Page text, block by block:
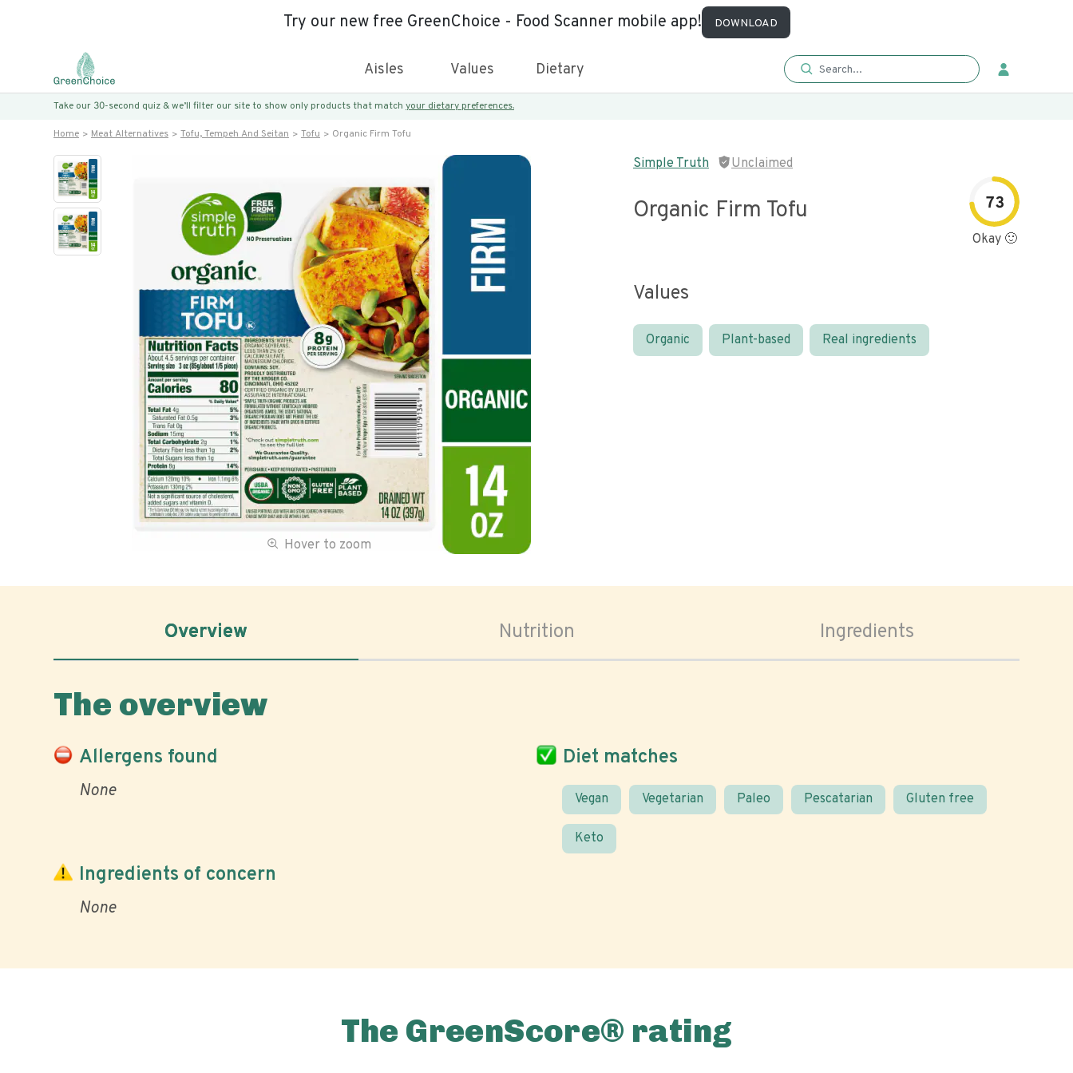
Try our new free GreenChoice - Food Scanner mobile app! DOWNLOAD
Aisles Values Dietary
Take our 30-second quiz & we’ll filter our site to show only products that match your dietary preferences.
Home Meat Alternatives Tofu, Tempeh And Seitan Tofu Organic Firm Tofu
Hover to zoom
Simple Truth Unclaimed
Organic Firm Tofu 73
Okay 🙂
Values
Organic Plant-based Real ingredients
Overview Nutrition Ingredients
The overview
Allergens found
None
Diet matches
Vegan Vegetarian Paleo Pescatarian Gluten free
Keto
Ingredients of concern
None
The GreenScore® rating